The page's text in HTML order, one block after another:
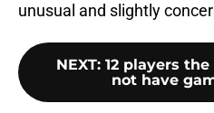
unusual and slightly
NEXT: 12 players
not have